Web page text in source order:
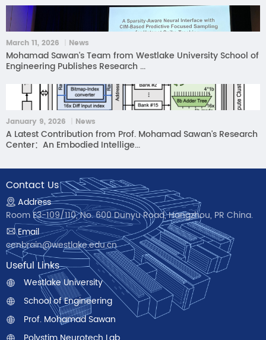
March 11, 2026 ｜News
Mohamad Sawan's Team from Westlake University School of
Engineering Publishes Research ...
January 9, 2026 ｜News
A Latest Contribution from Prof. Mohamad Sawan's Research
Center：An Embodied Intellige...
Contact Us
Address
Room E3-109/110, No. 600 Dunyu Road, Hangzhou, PR China.
Email
cenbrain@westlake.edu.cn
Useful Links
Westlake University
School of Engineering
Prof. Mohamad Sawan